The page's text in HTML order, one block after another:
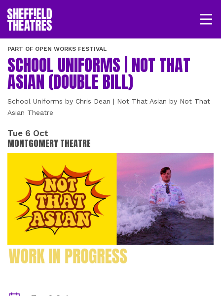
SHEFFIELD THEATRE
LOGIN MY ACCOUNT BASKET
SCHOOL UNIFORMS | NOT THAT
ASIAN (DOUBLE BILL)
PART OF OPEN WORKS FESTIVAL
School Uniforms by Chris Dean | Not That Asian by Not That
Asian Theatre
Tue 6 Oct
MONTGOMERY THEATRE